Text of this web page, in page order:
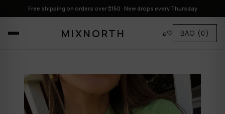
Free shipping on orders over $150 · New drops every Thursday
MIXNORTH ⌕♡ BAG (0)